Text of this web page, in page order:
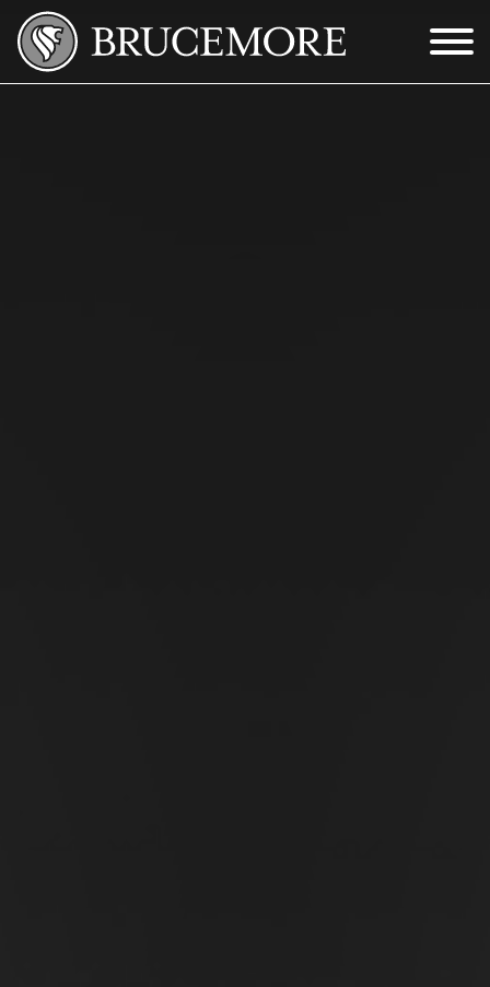
Skip to Main Content
Menu